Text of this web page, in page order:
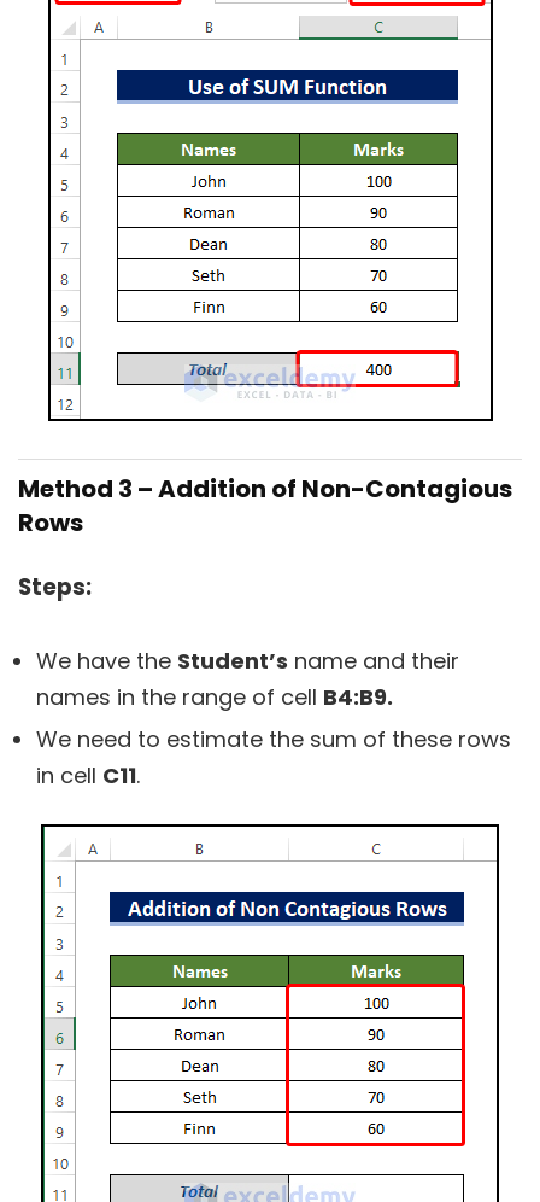
Method 3 – Addition of Non-Contagious
Rows
Steps:
We have the Student’s name and their
names in the range of cell B4:B9.
We need to estimate the sum of these rows
in cell C11.